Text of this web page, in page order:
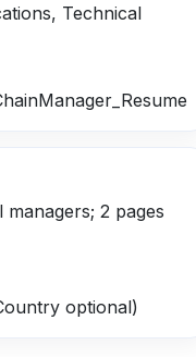
Technical
managers; 2 pages
optional)